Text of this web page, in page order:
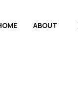
ABOUT